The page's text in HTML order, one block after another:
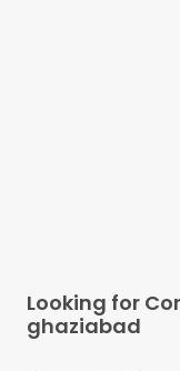
Looking for
ghaziabad